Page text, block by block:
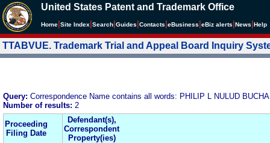
United States Patent and Trademark Office
Home Site Index Search Guides Contacts eBusiness eBiz alerts News Help
TTABVUE. Trademark Trial and Appeal Board Inquiry
Query: Correspondence Name contains all words: PHILIP L NULUD
Number of results: 2
Proceeding
Filing Date
Defendant(s),
Correspondent
Property(ies)